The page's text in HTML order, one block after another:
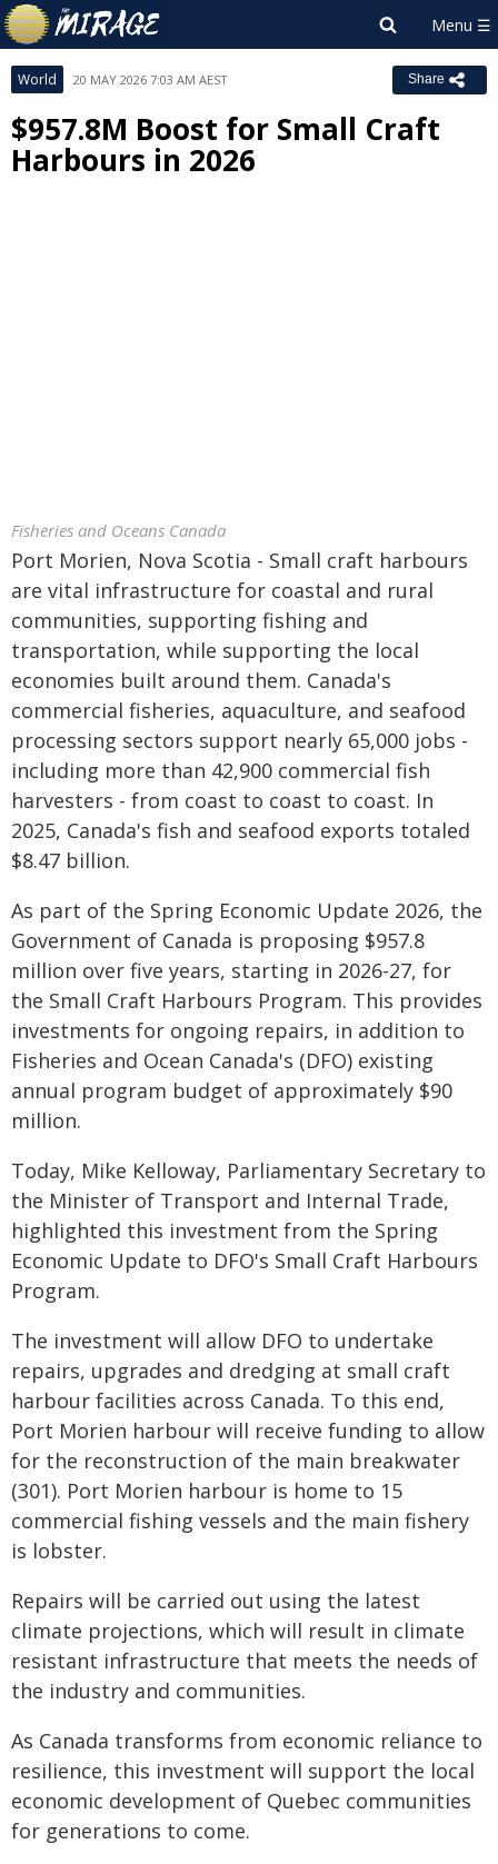
World 20 MAY 2026 7:03 AM AEST Share
$957.8M Boost for Small Craft
Harbours in 2026
Fisheries and Oceans Canada
Port Morien, Nova Scotia - Small craft harbours
are vital infrastructure for coastal and rural
communities, supporting fishing and
transportation, while supporting the local
economies built around them. Canada's
commercial fisheries, aquaculture, and seafood
processing sectors support nearly 65,000 jobs -
including more than 42,900 commercial fish
harvesters - from coast to coast to coast. In
2025, Canada's fish and seafood exports totaled
$8.47 billion.
As part of the Spring Economic Update 2026, the
Government of Canada is proposing $957.8
million over five years, starting in 2026-27, for
the Small Craft Harbours Program. This provides
investments for ongoing repairs, in addition to
Fisheries and Ocean Canada's (DFO) existing
annual program budget of approximately $90
million.
Today, Mike Kelloway, Parliamentary Secretary to
the Minister of Transport and Internal Trade,
highlighted this investment from the Spring
Economic Update to DFO's Small Craft Harbours
Program.
The investment will allow DFO to undertake
repairs, upgrades and dredging at small craft
harbour facilities across Canada. To this end,
Port Morien harbour will receive funding to allow
for the reconstruction of the main breakwater
(301). Port Morien harbour is home to 15
commercial fishing vessels and the main fishery
is lobster.
Repairs will be carried out using the latest
climate projections, which will result in climate
resistant infrastructure that meets the needs of
the industry and communities.
As Canada transforms from economic reliance to
resilience, this investment will support the local
economic development of Quebec communities
for generations to come.